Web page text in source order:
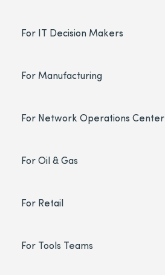
For IT Decision Makers
For Manufacturing
For Network Operations Center
For Oil & Gas
For Retail
For Tools Teams